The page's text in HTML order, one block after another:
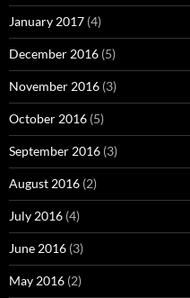
January 2017 (4)
December 2016 (5)
November 2016 (3)
October 2016 (5)
September 2016 (3)
August 2016 (2)
July 2016 (4)
June 2016 (3)
May 2016 (2)